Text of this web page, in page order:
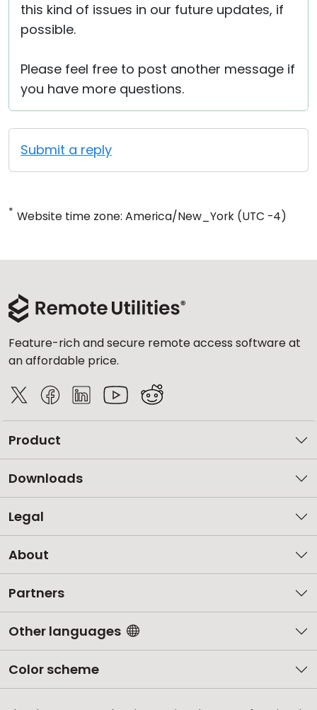
this kind of issues in our future updates, if
possible.
Please feel free to post another message if
you have more questions.
Submit a reply
* Website time zone: America/New_York (UTC -4)
Feature-rich and secure remote access software at
an affordable price.
Product
Downloads
Legal
About
Partners
Other languages
Color scheme